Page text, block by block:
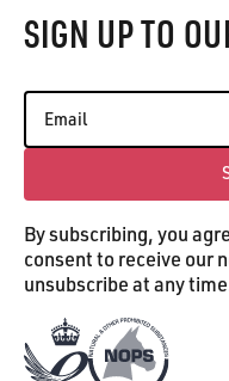
SIGN UP TO
By subscribing, you
consent to receive our
unsubscribe at any